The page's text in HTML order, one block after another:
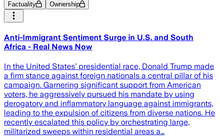
Factuality Ownership
Anti-Immigrant Sentiment Surge in U.S. and South
Africa - Real News Now
In the United States’ presidential race, Donald Trump made
a firm stance against foreign nationals a central pillar of his
campaign. Garnering significant support from American
voters, he aggressively pursued his mandate by using
derogatory and inflammatory language against immigrants,
leading to the expulsion of citizens from diverse nations. He
recently escalated this policy by orchestrating large,
militarized sweeps within residential areas a…